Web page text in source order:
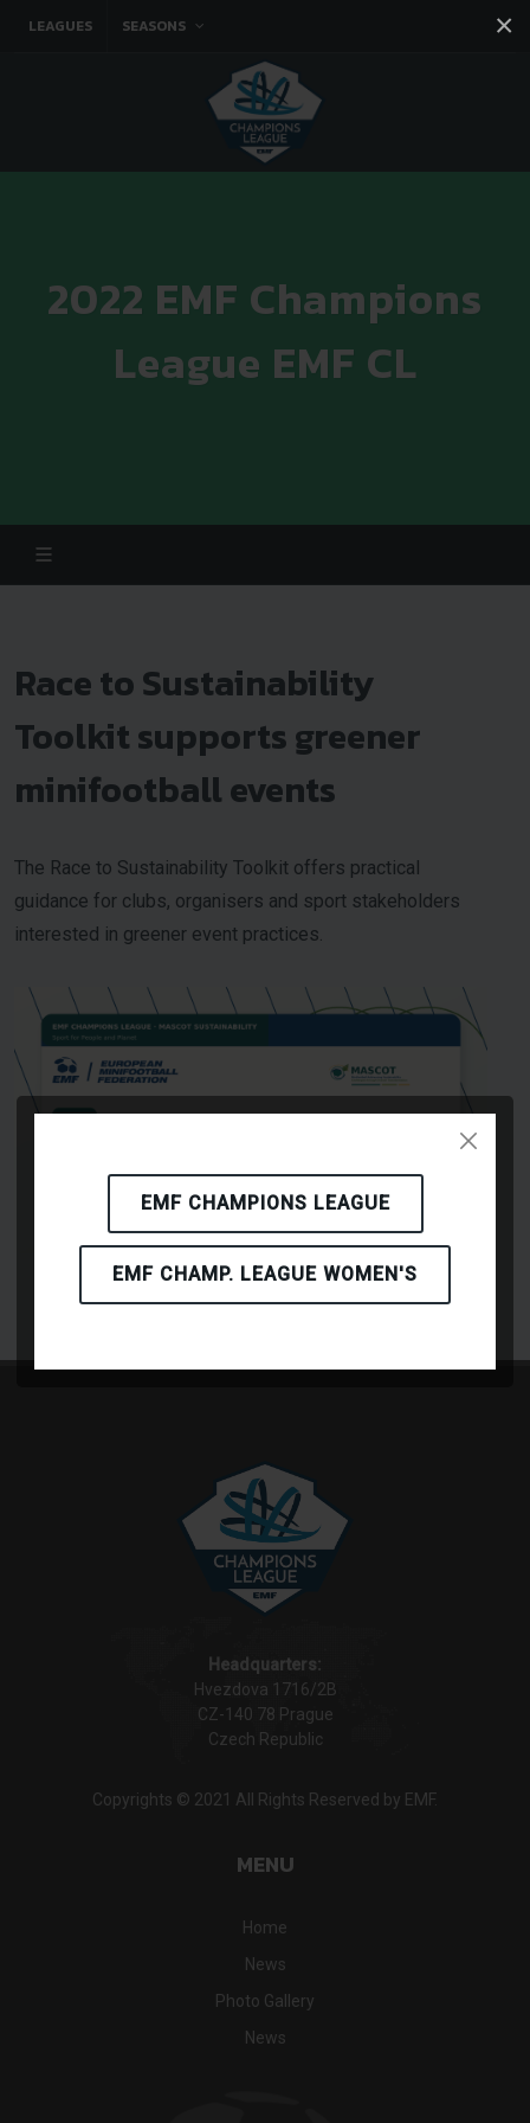
EMF CHAMPIONS LEAGUE
EMF CHAMP. LEAGUE WOMEN'S
×
LEAGUES SEASONS
You tube
2022 EMF Champions
League EMF CL
Race to Sustainability
Toolkit supports greener
minifootball events
The Race to Sustainability Toolkit offers practical
guidance for clubs, organisers and sport stakeholders
interested in greener event practices.
Headquarters:
Hvezdova 1716/2B
CZ-140 78 Prague
Czech Republic
Copyrights © 2021 All Rights Reserved by EMF.
MENU
Home
News
Photo Gallery
News